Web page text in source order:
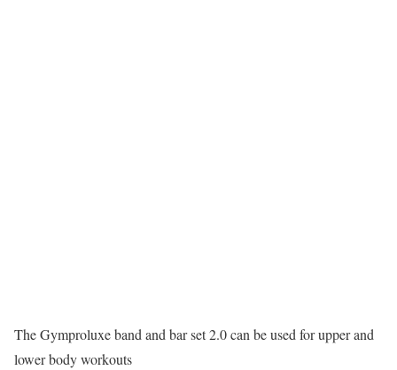
The Gymproluxe band and bar set 2.0 can be used for upper and
lower body workouts